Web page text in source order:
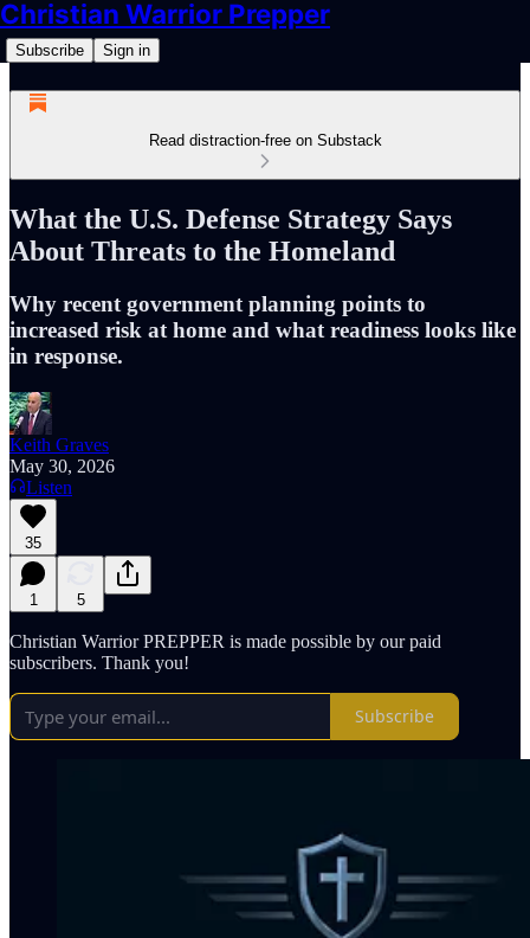
Christian Warrior Prepper
Subscribe Sign in
Read distraction-free on Substack
What the U.S. Defense Strategy Says
About Threats to the Homeland
Why recent government planning points to
increased risk at home and what readiness looks like
in response.
Keith Graves
May 30, 2026
Listen
35
1 5
Christian Warrior PREPPER is made possible by our paid
subscribers. Thank you!
Subscribe